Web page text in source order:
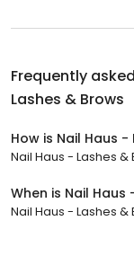
Frequently
Lashes & Brows
How is Nail Haus
Nail Haus - Lashes &
When is Nail Haus
Nail Haus - Lashes